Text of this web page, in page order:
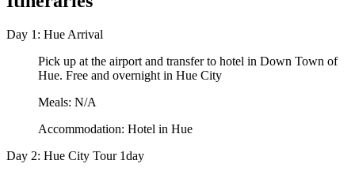
Day 1: Hue Arrival
Pick up at the airport and transfer to hotel in Down Town of
Hue. Free and overnight in Hue City
Meals: N/A
Accommodation: Hotel in Hue
Day 2: Hue City Tour 1day